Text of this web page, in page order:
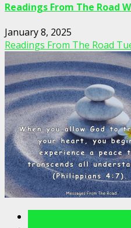
Readings From The Road
January 8, 2025
Readings From The Road